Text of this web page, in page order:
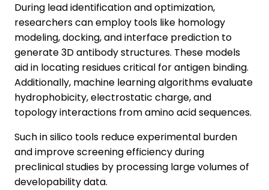
During lead identification and optimization,
researchers can employ tools like homology
modeling, docking, and interface prediction to
generate 3D antibody structures. These models
aid in locating residues critical for antigen binding.
Additionally, machine learning algorithms evaluate
hydrophobicity, electrostatic charge, and
topology interactions from amino acid sequences.
Such in silico tools reduce experimental burden
and improve screening efficiency during
preclinical studies by processing large volumes of
developability data.